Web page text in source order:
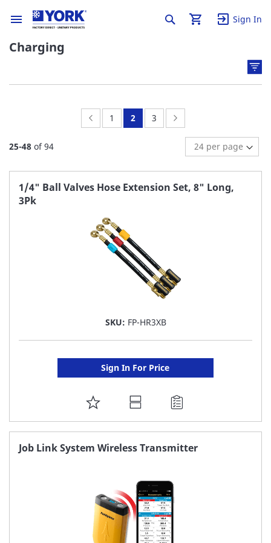
Sign In
Charging
25-48 of94
Page:
Previous
Page:
1
You're
page
2 Page:
3
1/4" Ball Valves Hose Extension Set, 8" Long,
3Pk
SKU: FP-HR3XB
Sign In For Price
ADD
TO
FAVORITE
Job Link System Wireless Transmitter